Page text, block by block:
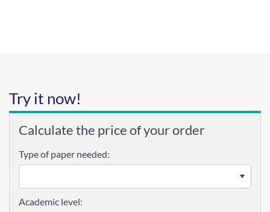
Try it now!
Calculate the price of your order
Type of paper needed:
Academic level: